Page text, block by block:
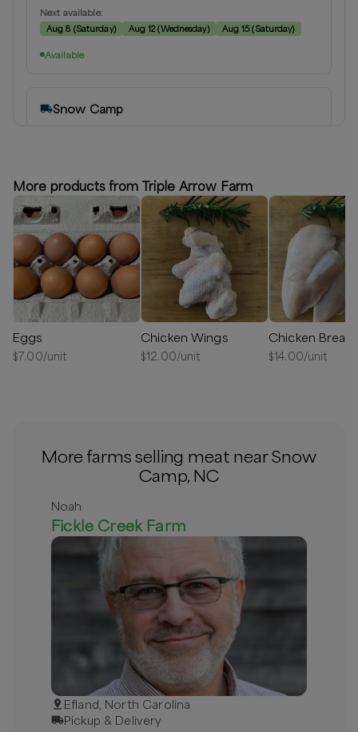
Next available:
Aug 8(Saturday) Aug 12 (Wednesday) Aug 15(Saturday)
Available
Snow Camp
Available
More products from Triple Arrow Farm
Eggs
$7.00/unit
Chicken Wings
$12.00/unit
Chicken
$14.00/unit
More farms selling meat near Snow
Camp, NC
Noah
Fickle Creek Farm
Efland, North Carolina
Pickup & Delivery